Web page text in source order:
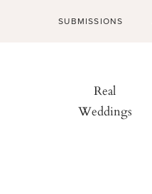
SUBMISSIONS
Real
Weddings